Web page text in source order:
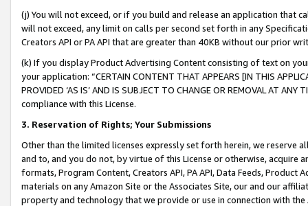
(j) You will not exceed, or if you build and release an application that
will not exceed, any limit on calls per second set forth in any
Creators API or PA API that are greater than 40KB without our prior
(k) If you display Product Advertising Content consisting of text on
your application: “CERTAIN CONTENT THAT APPEARS [IN THIS
PROVIDED ‘AS IS’ AND IS SUBJECT TO CHANGE OR REMOVAL AT
compliance with this License.
3. Reservation of Rights; Your Submissions
Other than the limited licenses expressly set forth herein, we
and to, and you do not, by virtue of this License or otherwise, acquire
formats, Program Content, Creators API, PA API, Data Feeds,
materials on any Amazon Site or the Associates Site, our and our
property and technology that we provide or use in connection with